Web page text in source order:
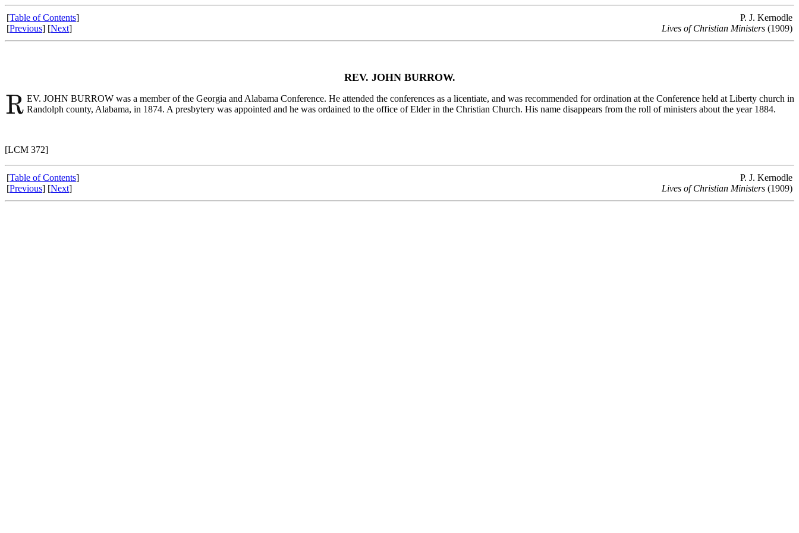
[Table of Contents]
[Previous] [Next]
P. J. Kernodle
Lives of Christian Ministers (1909)
REV. JOHN BURROW.
EV. JOHN BURROW was a member of the Georgia and Alabama Conference. He attended the conferences as a licentiate, and was recommended for ordination at the Conference held at Liberty church in
Randolph county, Alabama, in 1874. A presbytery was appointed and he was ordained to the office of Elder in the Christian Church. His name disappears from the roll of ministers about the year 1884.
[LCM 372]
[Table of Contents]
[Previous] [Next]
P. J. Kernodle
Lives of Christian Ministers (1909)